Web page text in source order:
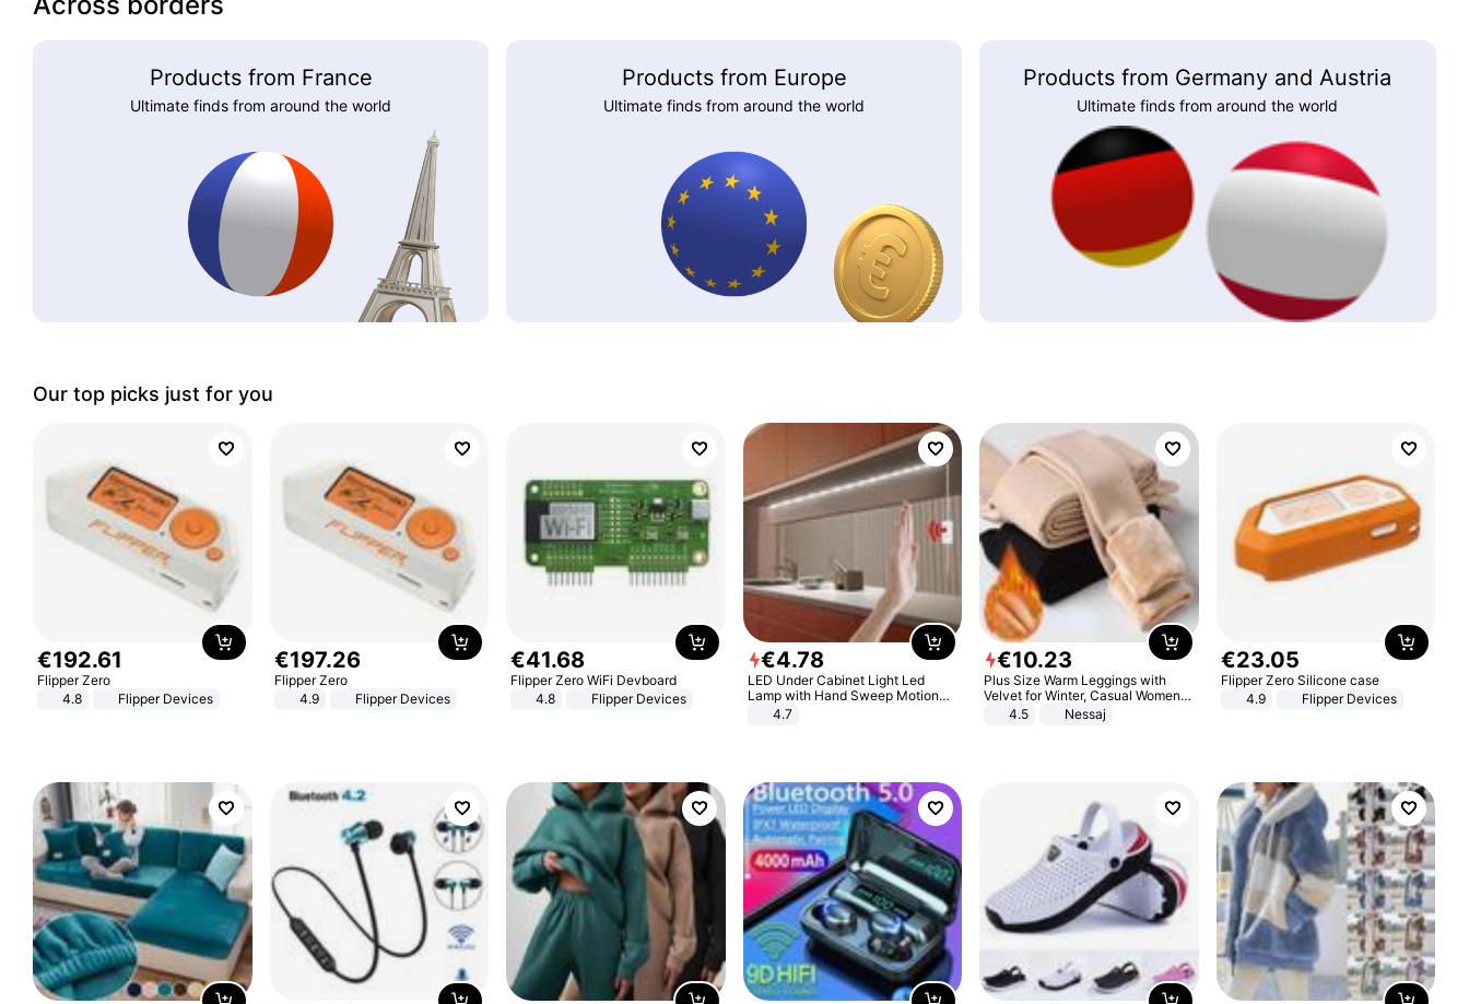
Products from France
Ultimate finds from around the world
Products from Europe
Ultimate finds from around the world
Products from Germany and Austria
Ultimate finds from around the world
Our top picks just for you
€192.61
Flipper Zero
4.8
Flipper Devices
€197.26
Flipper Zero
4.9
Flipper Devices
€41.68
Flipper Zero WiFi Devboard
4.8
Flipper Devices
€4.78
LED Under Cabinet Light Led
Lamp with Hand Sweep Motion
Sensor USB Port Lights Kitchen
4.7
€10.23
Plus Size Warm Leggings with
Velvet for Winter, Casual Women's
Sexy Pants
4.5 Nessaj
€23.05
Flipper Zero Silicone case
4.9
Flipper Devices